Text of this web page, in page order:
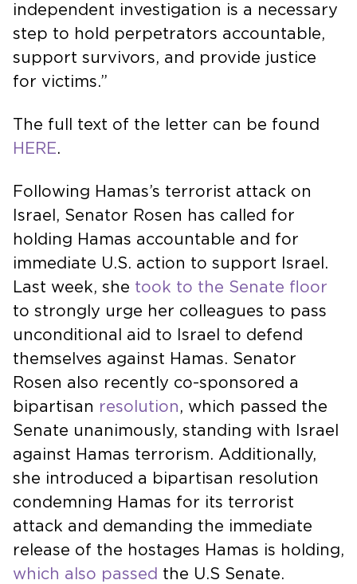
independent investigation is a necessary
step to hold perpetrators accountable,
support survivors, and provide justice
for victims.”
The full text of the letter can be found
HERE.
Following Hamas’s terrorist attack on
Israel, Senator Rosen has called for
holding Hamas accountable and for
immediate U.S. action to support Israel.
Last week, she took to the Senate floor
to strongly urge her colleagues to pass
unconditional aid to Israel to defend
themselves against Hamas. Senator
Rosen also recently co-sponsored a
bipartisan resolution , which passed the
Senate unanimously, standing with Israel
against Hamas terrorism. Additionally,
she introduced a bipartisan resolution
condemning Hamas for its terrorist
attack and demanding the immediate
release of the hostages Hamas is holding,
which also passed the U.S Senate.